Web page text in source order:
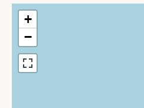
+
−